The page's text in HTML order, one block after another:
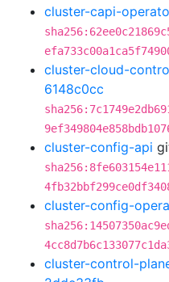
cluster-capi-
cluster-cloud-
6148c0cc
cluster-config-api
cluster-config-
cluster-control-